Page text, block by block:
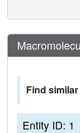
Find
Entity ID: 1